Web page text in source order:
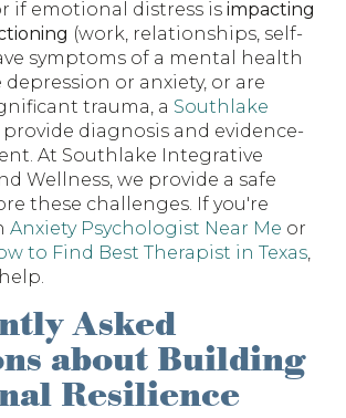
if emotional distress is impacting
(work, relationships, self-
symptoms of a mental health
or anxiety, or are
trauma, a Southlake
provide diagnosis and evidence-
At Southlake Integrative
Wellness, we provide a safe
these challenges. If you're
Anxiety Psychologist Near Me or
to Find Best Therapist in Texas,
Asked
about Building
Resilience